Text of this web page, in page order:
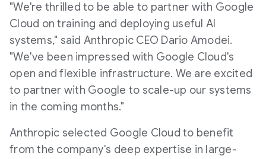
"We're thrilled to be able to partner with Google
Cloud on training and deploying useful AI
systems," said Anthropic CEO Dario Amodei.
"We've been impressed with Google Cloud's
open and flexible infrastructure. We are excited
to partner with Google to scale-up our systems
in the coming months."
Anthropic selected Google Cloud to benefit
from the company's deep expertise in large-